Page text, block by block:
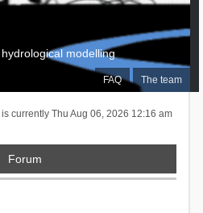
FAQ The team
modelling
is currently Thu Aug 06, 2026 12:16 am
Forum